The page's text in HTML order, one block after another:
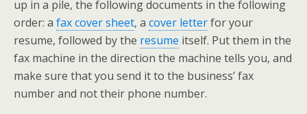
up in a pile, the following documents in the following
order: a fax cover sheet, a cover letterfor your
resume, followed by the resume itself. Put them in the
fax machine in the direction the machine tells you, and
make sure that you send it to the business’ fax
number and not their phone number.